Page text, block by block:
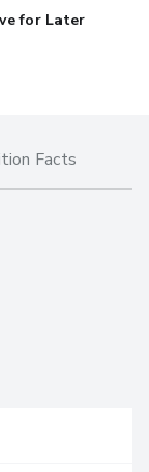
for Later
Facts